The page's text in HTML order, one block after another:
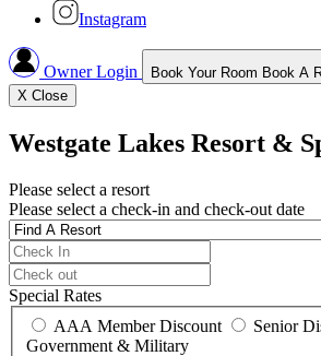
Instagram
Owner Login Book Your Room Book A
X Close
Westgate Lakes Resort &
Please select a resort
Please select a check-in and check-out date
Special Rates
AAA Member Discount
Senior
Government & Military